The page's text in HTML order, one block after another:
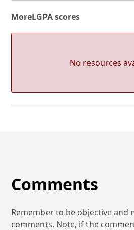
MoreLGPA scores
No resources
Comments
Remember to be objective and
comments. Note, if the